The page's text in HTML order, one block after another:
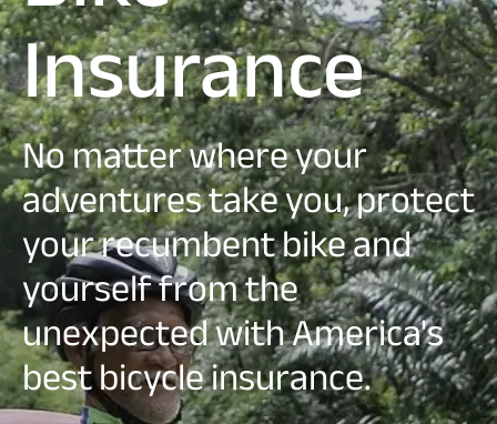
Insurance
No matter where your
adventures take you, protect
your recumbent bike and
yourself from the
unexpected with America's
best bicycle insurance.